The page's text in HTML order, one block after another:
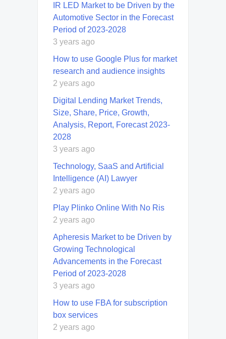
IR LED Market to be Driven by the
Automotive Sector in the Forecast
Period of 2023-2028
3 years ago
How to use Google Plus for market
research and audience insights
2 years ago
Digital Lending Market Trends,
Size, Share, Price, Growth,
Analysis, Report, Forecast 2023-
2028
3 years ago
Technology, SaaS and Artificial
Intelligence (AI) Lawyer
2 years ago
Play Plinko Online With No Ris
2 years ago
Apheresis Market to be Driven by
Growing Technological
Advancements in the Forecast
Period of 2023-2028
3 years ago
How to use FBA for subscription
box services
2 years ago